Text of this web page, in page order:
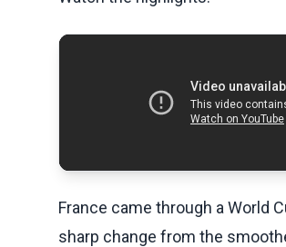
France came through a World
sharp change from the